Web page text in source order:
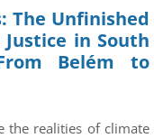
The Unfinished
in South
Belém to
the realities of climate